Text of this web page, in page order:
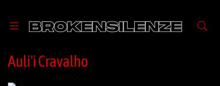
Auli'i Cravalho